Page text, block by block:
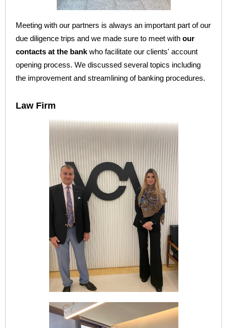
Meeting with our partners is always an important part of our
due diligence trips and we made sure to meet with our
contacts at the bank who facilitate our clients' account
opening process. We discussed several topics including
the improvement and streamlining of banking procedures.
Law Firm